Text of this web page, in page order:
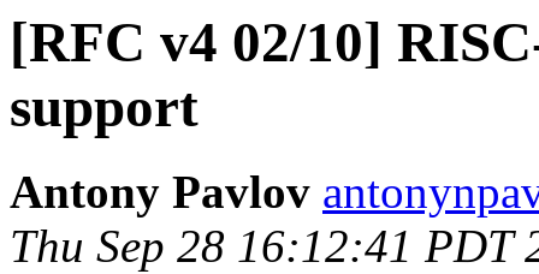
[RFC v4 02/10]
support
Antony Pavlov
Thu Sep 28 16:12:41 PDT